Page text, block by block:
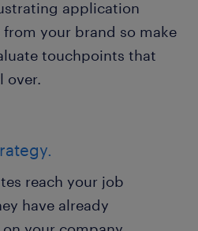
application
your brand so make
touchpoints that
over.
reach your job
have already